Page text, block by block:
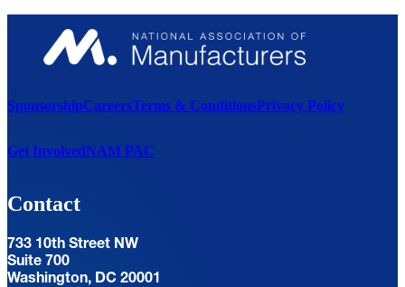
SponsorshipCareersTerms & ConditionsPrivacy Policy
Get InvolvedNAM PAC
Contact
733 10th Street NW
Suite 700
Washington, DC 20001